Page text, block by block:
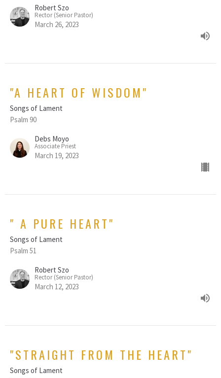
Robert Szo
Rector (Senior Pastor)
March 26, 2023
"A HEART OF WISDOM"
Songs of Lament
Psalm 90
Debs Moyo
Associate Priest
March 19, 2023
" A PURE HEART"
Songs of Lament
Psalm 51
Robert Szo
Rector (Senior Pastor)
March 12, 2023
"STRAIGHT FROM THE HEART"
Songs of Lament